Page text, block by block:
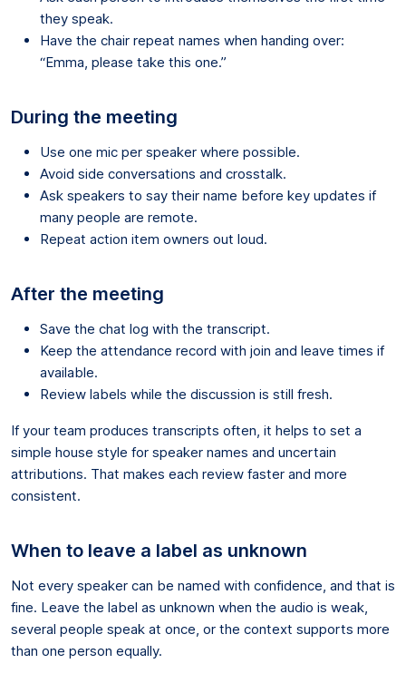
they speak.
Have the chair repeat names when handing over:
“Emma, please take this one.”
During the meeting
Use one mic per speaker where possible.
Avoid side conversations and crosstalk.
Ask speakers to say their name before key updates if
many people are remote.
Repeat action item owners out loud.
After the meeting
Save the chat log with the transcript.
Keep the attendance record with join and leave times if
available.
Review labels while the discussion is still fresh.
If your team produces transcripts often, it helps to set a
simple house style for speaker names and uncertain
attributions. That makes each review faster and more
consistent.
When to leave a label as unknown
Not every speaker can be named with confidence, and that is
fine. Leave the label as unknown when the audio is weak,
several people speak at once, or the context supports more
than one person equally.